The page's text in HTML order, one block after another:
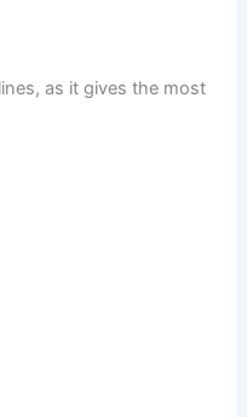
as it gives the most